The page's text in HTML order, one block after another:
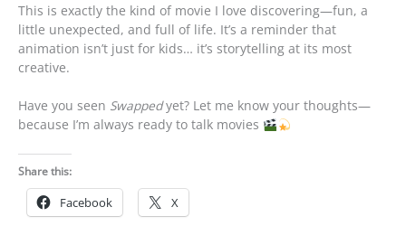
This is exactly the kind of movie I love discovering—fun, a
little unexpected, and full of life. It’s a reminder that
animation isn’t just for kids… it’s storytelling at its most
creative.
Have you seen Swappedyet? Let me know your thoughts—
because I’m always ready to talk movies
Share this:
Facebook X